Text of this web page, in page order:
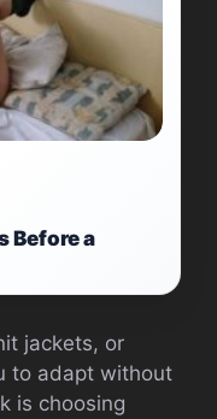
Before a
jackets, or
to adapt without
is choosing